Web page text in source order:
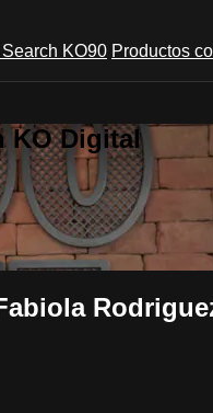
Search KO90 Productos
KO Digital